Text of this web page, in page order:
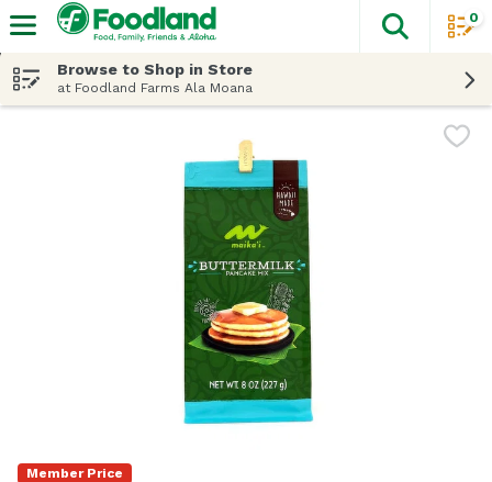
The
0
Browse to Shop in Store
at Foodland Farms Ala Moana
Member Price